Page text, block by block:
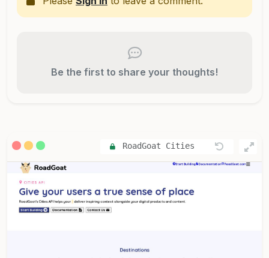
Be the first to share your thoughts!
RoadGoat Cities